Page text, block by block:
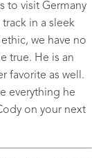
to visit Germany
in a sleek
we have no
true. He is an
favorite as well.
everything he
on your next